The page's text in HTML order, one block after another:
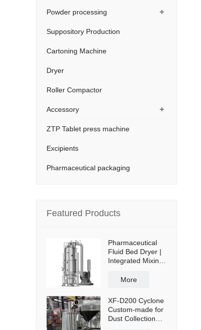
+
Powder processing
Suppository Production
Cartoning Machine
Dryer
Roller Compactor
+
Accessory
ZTP Tablet press machine
Excipients
Pharmaceutical packaging
Featured Products
Pharmaceutical
Fluid Bed Dryer |
Integrated Mixing
More
XF-D200 Cyclone
Custom-made for
Dust Collection